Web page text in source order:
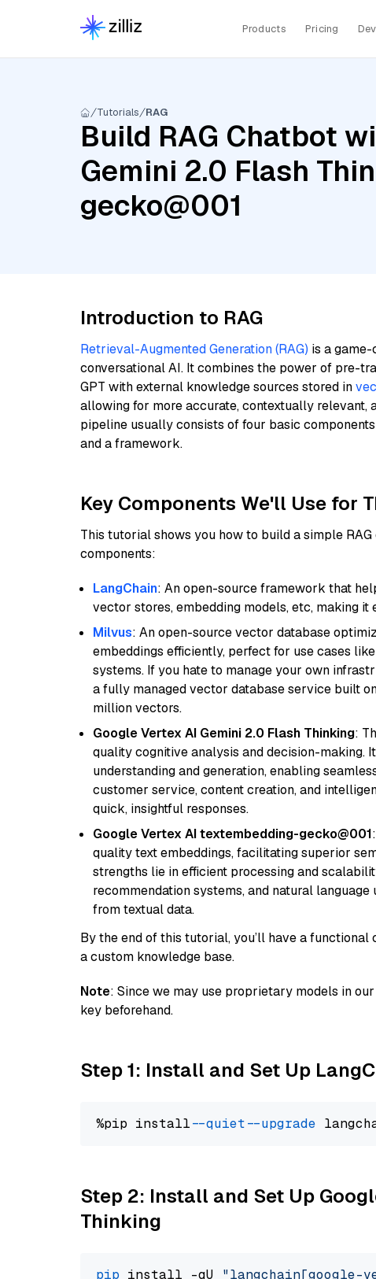
Products Pricing
Tutorials RAG
Build RAG Chatbot
Gemini 2.0 Flash
gecko@001
Introduction to RAG
Retrieval-Augmented Generation (RAG) is a
conversational AI. It combines the power of pre-
GPT with external knowledge sources stored in
allowing for more accurate, contextually relevant,
pipeline usually consists of four basic
and a framework.
Key Components We'll Use for
This tutorial shows you how to build a simple
components:
LangChain: An open-source framework that
vector stores, embedding models, etc, making it
Milvus: An open-source vector database
embeddings efficiently, perfect for use cases
systems. If you hate to manage your own
a fully managed vector database service built
million vectors.
Google Vertex AI Gemini 2.0 Flash Thinking:
quality cognitive analysis and decision-making.
understanding and generation, enabling
customer service, content creation, and
quick, insightful responses.
Google Vertex AI textembedding-gecko@001
quality text embeddings, facilitating superior
strengths lie in efficient processing and
recommendation systems, and natural
from textual data.
By the end of this tutorial, you’ll have a
a custom knowledge base.
Note: Since we may use proprietary models in
key beforehand.
Step 1: Install and Set Up
%pip install --quiet --upgrade
Step 2: Install and Set Up
Thinking
pip install -qU "langchain[google-